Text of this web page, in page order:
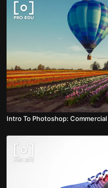
Intro To Photoshop: